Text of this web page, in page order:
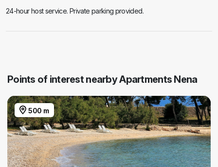
24-hour host service. Private parking provided.
Points of interest nearby Apartments Nena
500 m